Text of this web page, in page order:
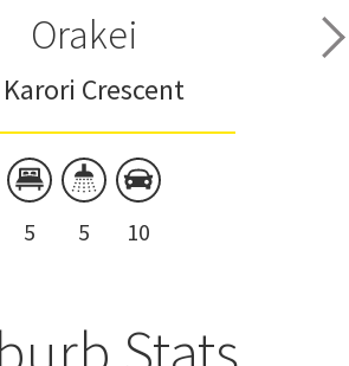
Orakei
Crescent
5 5 10